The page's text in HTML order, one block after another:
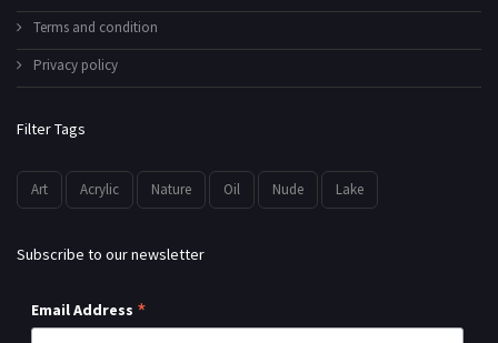
Terms and condition
Privacy policy
Filter Tags
Art Acrylic Nature Oil Nude Lake
Subscribe to our newsletter
Email Address *